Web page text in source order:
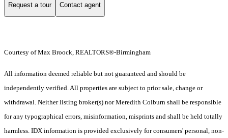
Request a tour Contact agent
Courtesy of Max Broock, REALTORS®-Birmingham
All information deemed reliable but not guaranteed and should be
independently verified. All properties are subject to prior sale, change or
withdrawal. Neither listing broker(s) nor Meredith Colburn shall be responsible
for any typographical errors, misinformation, misprints and shall be held totally
harmless. IDX information is provided exclusively for consumers' personal, non-